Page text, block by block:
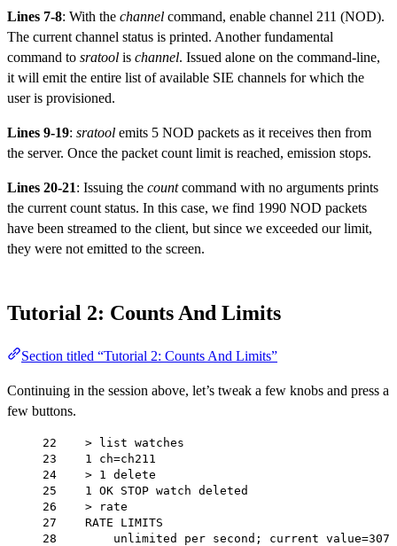
Lines 7-8: With the channel command, enable channel 211 (NOD).
The current channel status is printed. Another fundamental
command to sratool is channel. Issued alone on the command-line,
it will emit the entire list of available SIE channels for which the
user is provisioned.
Lines 9-19: sratool emits 5 NOD packets as it receives then from
the server. Once the packet count limit is reached, emission stops.
Lines 20-21: Issuing the countcommand with no arguments prints
the current count status. In this case, we find 1990 NOD packets
have been streamed to the client, but since we exceeded our limit,
they were not emitted to the screen.
Tutorial 2: Counts And Limits
Section titled “Tutorial 2: Counts And Limits”
Continuing in the session above, let’s tweak a few knobs and press a
few buttons.
22    > list watches
23    1 ch=ch211
24    > 1 delete
25    1 OK STOP watch deleted
26    > rate
27    RATE LIMITS
28        unlimited per second; current value=307